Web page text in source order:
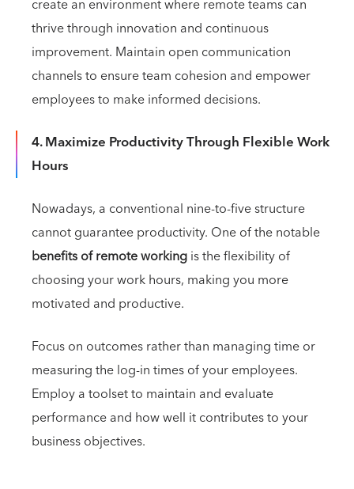
create an environment where remote teams can
thrive through innovation and continuous
improvement. Maintain open communication
channels to ensure team cohesion and empower
employees to make informed decisions.
4. Maximize Productivity Through Flexible Work
Hours
Nowadays, a conventional nine-to-five structure
cannot guarantee productivity. One of the notable
benefits of remote workingis the flexibility of
choosing your work hours, making you more
motivated and productive.
Focus on outcomes rather than managing time or
measuring the log-in times of your employees.
Employ a toolset to maintain and evaluate
performance and how well it contributes to your
business objectives.